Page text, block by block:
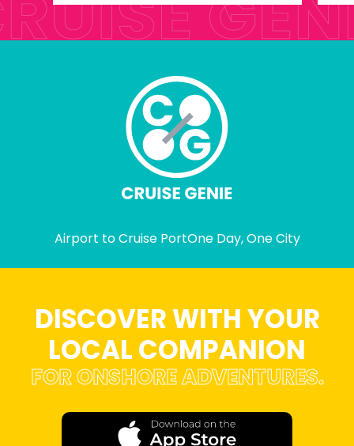
Airport to Cruise PortOne Day, One City
DISCOVER WITH YOUR
LOCAL COMPANION
FOR ONSHORE ADVENTURES.